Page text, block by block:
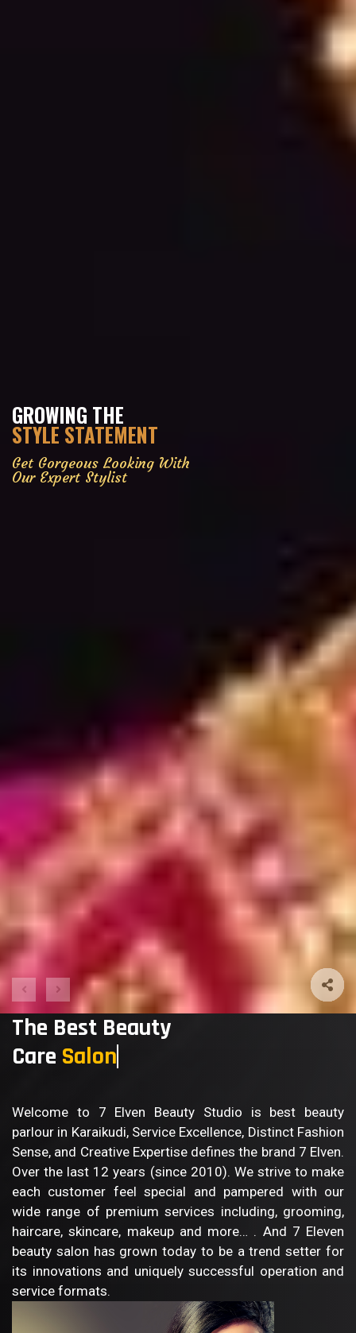
GROWING THE
STYLE STATEMENT
Get Gorgeous Looking With
Our Expert Stylist
The Best Beauty
Care Salon
Welcome to 7 Elven Beauty Studio is best beauty
parlour in Karaikudi, Service Excellence, Distinct Fashion
Sense, and Creative Expertise defines the brand 7 Elven.
Over the last 12 years (since 2010). We strive to make
each customer feel special and pampered with our
wide range of premium services including, grooming,
haircare, skincare, makeup and more… . And 7 Eleven
beauty salon has grown today to be a trend setter for
its innovations and uniquely successful operation and
service formats.